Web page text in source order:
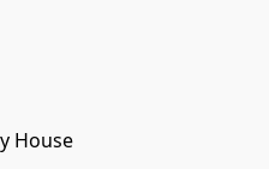
House